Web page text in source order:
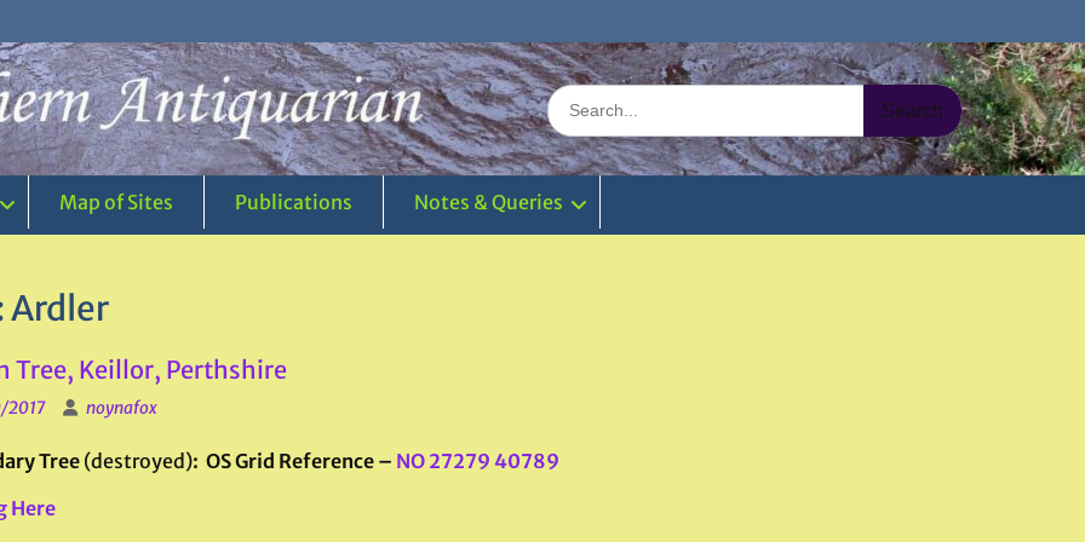
Search
for:
Map of Sites Publications Notes & Queries
Ardler
Tree, Keillor, Perthshire
2017 noynafox
Tree (destroyed): OS Grid Reference – NO 27279 40789
Here